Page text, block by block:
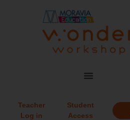
Teacher
Log in
Student
Access